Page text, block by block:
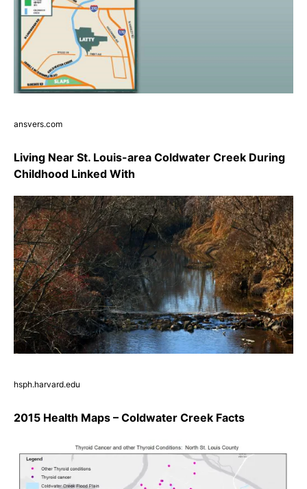
ansvers.com
Living Near St. Louis-area Coldwater Creek During
Childhood Linked With
hsph.harvard.edu
2015 Health Maps – Coldwater Creek Facts